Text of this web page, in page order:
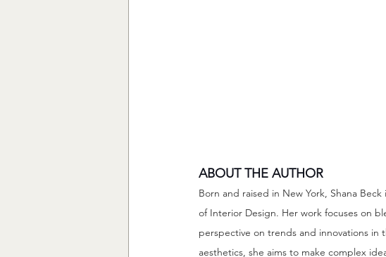
ABOUT THE AUTHOR
Born and raised in New York, Shana
of Interior Design. Her work focuses on
perspective on trends and innovations
aesthetics, she aims to make complex